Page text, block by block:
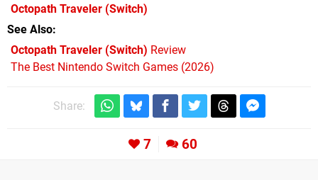
Octopath Traveler (Switch)
See Also
Octopath Traveler (Switch) Review
The Best Nintendo Switch Games (2026)
Share:
7 60